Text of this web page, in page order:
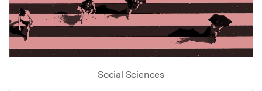
Social Sciences